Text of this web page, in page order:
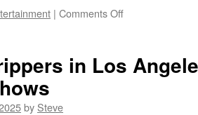
| Comments Offon
in
in Los
by Steve